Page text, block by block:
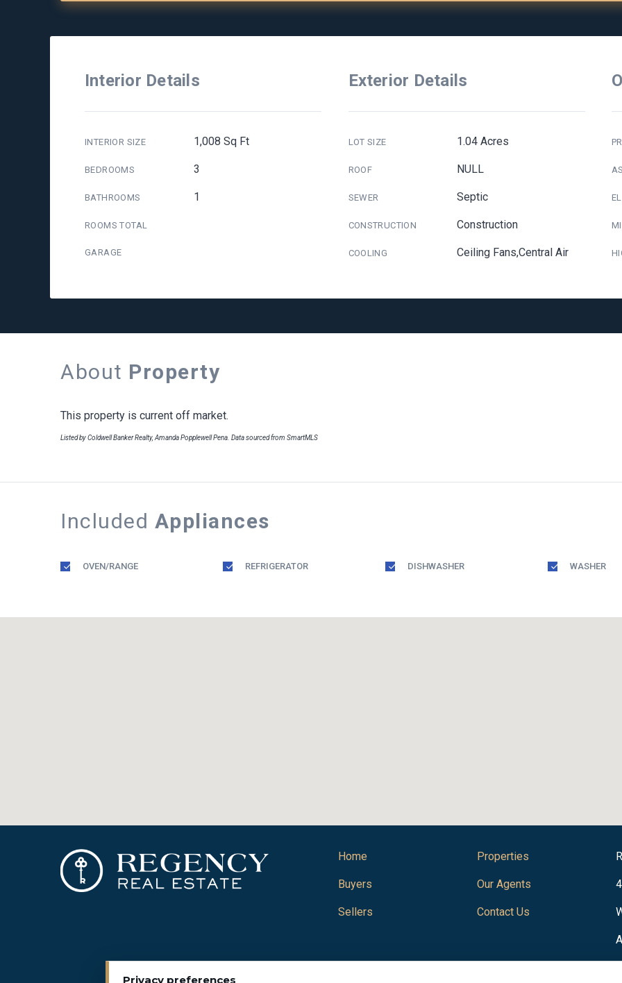
Privacy preferences
Interior Details
INTERIOR SIZE 1,008 Sq Ft
BEDROOMS 3
BATHROOMS 1
ROOMS TOTAL
GARAGE
Exterior Details
LOT SIZE 1.04 Acres
ROOF NULL
SEWER Septic
CONSTRUCTION Construction
COOLING Ceiling Fans,Central Air
About Property
This property is current off market.
Listed by Coldwell Banker Realty, Amanda Popplewell Pena. Data sourced from SmartMLS
Included Appliances
OVEN/RANGE REFRIGERATOR DISHWASHER WASHER
Home
Buyers
Sellers
Properties
Our Agents
Contact Us